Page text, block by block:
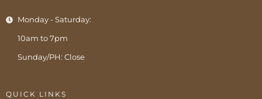
Monday - Saturday:
10am to 7pm
Sunday/PH: Close
QUICK LINKS